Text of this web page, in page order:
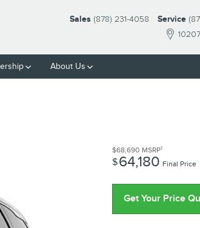
Sales (878) 231-4058 Service
About Us
$68,690 MSRP1
$64,180 Final Price
Get Your Price